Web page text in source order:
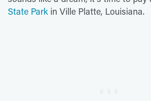
State Park in Ville Platte, Louisiana.